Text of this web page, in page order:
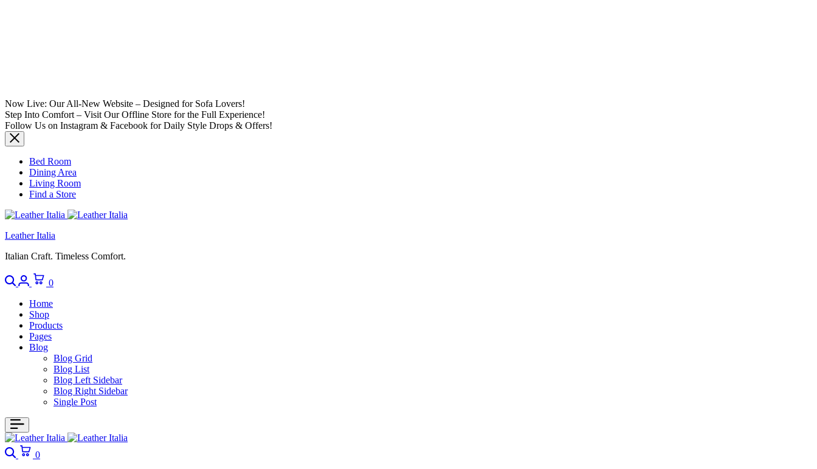
Now Live: Our All-New Website – Designed for Sofa Lovers!
Step Into Comfort – Visit Our Offline Store for the Full Experience!
Follow Us on Instagram & Facebook for Daily Style Drops & Offers!
Bed Room
Dining Area
Living Room
Find a Store
Leather Italia
Italian Craft. Timeless Comfort.
0
Home
Shop
Products
Pages
Blog
Blog Grid
Blog List
Blog Left Sidebar
Blog Right Sidebar
Single Post
0